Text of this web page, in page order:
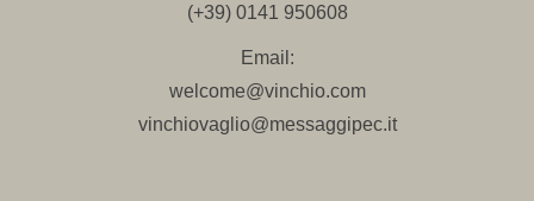
(+39) 0141 950608
Email:
welcome@vinchio.com
vinchiovaglio@messaggipec.it